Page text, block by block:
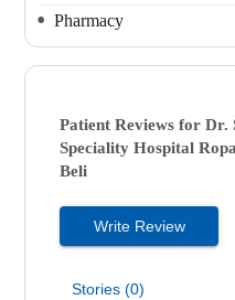
Pharmacy
Patient Reviews forDr.
Speciality Hospital
Beli
Write Review
Stories (0)